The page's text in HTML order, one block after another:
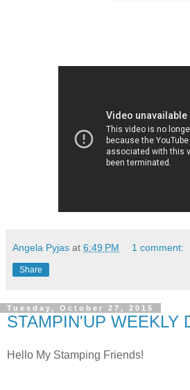
Angela Pyjas at 6:49 PM 1 comment:
Share
Tuesday, October 27, 2015
STAMPIN'UP WEEKLY
Hello My Stamping Friends!